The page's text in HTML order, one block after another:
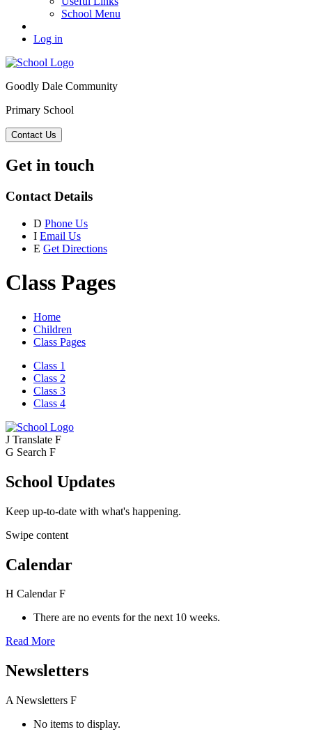
School Menu
Log in
Goodly Dale Community
Primary School
Contact Us
Get in touch
Contact Details
D Phone Us
I Email Us
E Get Directions
Class Pages
Home
Children
Class Pages
Class 1
Class 2
Class 3
Class 4
J Translate F
G Search F
School Updates
Keep up-to-date with what's happening.
Swipe content
Calendar
H Calendar F
There are no events for the next 10 weeks.
Read More
Newsletters
A Newsletters F
No items to display.